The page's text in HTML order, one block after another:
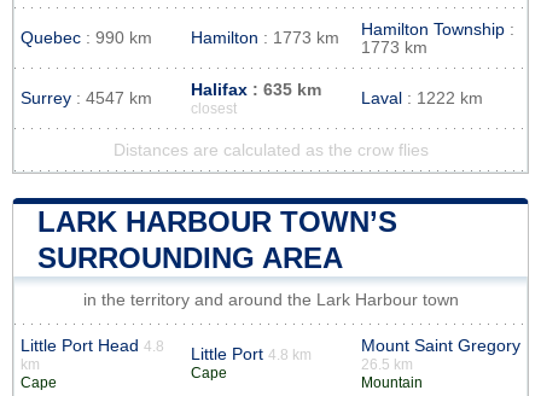
Quebec : 990 km Hamilton : 1773 km Hamilton Township :
1773 km
Surrey : 4547 km Halifax : 635 km
closest
Laval : 1222 km
Distances are calculated as the crow flies
LARK HARBOUR TOWN’S
SURROUNDING AREA
in the territory and around the Lark Harbour town
Little Port Head 4.8
km
Cape
Little Port 4.8 km
Cape
Mount Saint Gregory
26.5 km
Mountain